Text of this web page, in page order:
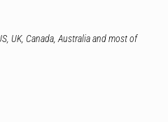
UK, Canada, Australia and most of